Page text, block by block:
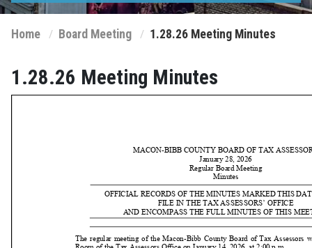
Home Board Meeting 1.28.26 Meeting Minutes
1.28.26 Meeting Minutes